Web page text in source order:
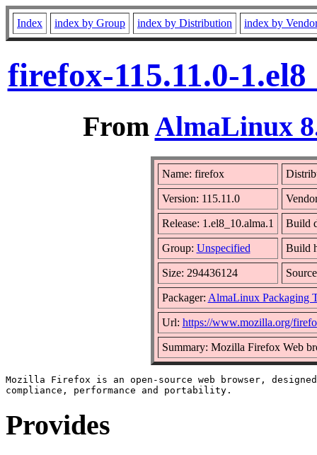
Index index by Group index by Distribution index by
firefox-115.11.0-
FromAlmaLinux
Name: firefox
Version: 115.11.0
Release: 1.el8_10.alma.1 Build
Group: Unspecified Build
Size: 294436124
Packager: AlmaLinux Packaging
Url: https://www.mozilla.org/
Summary: Mozilla Firefox Web
Mozilla Firefox is an open-source web browser,
Provides